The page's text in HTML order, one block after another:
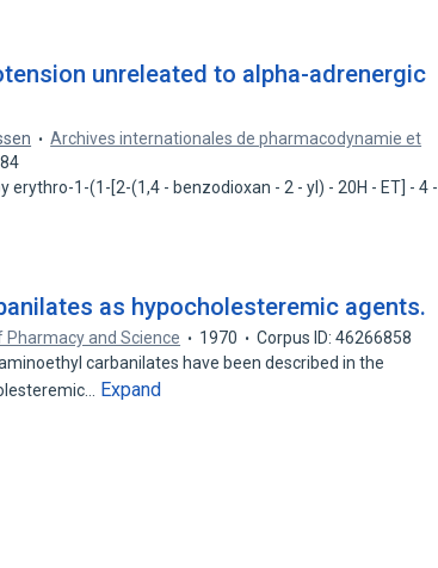
unreleated to alpha-adrenergic
Archives internationales de pharmacodynamie et
erythro-1-(1-[2-(1,4 - benzodioxan - 2 - yl) - 20H - ET] - 4 -
as hypocholesteremic agents.
Pharmacy and Science 1970
Corpus ID: 46266858
carbanilates have been described in the
Expand